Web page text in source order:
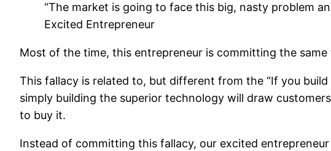
“The market is going to face this big, nasty problem
Excited Entrepreneur
Most of the time, this entrepreneur is committing the
This fallacy is related to, but different from the “If you
simply building the superior technology will draw
to buy it.
Instead of committing this fallacy, our excited